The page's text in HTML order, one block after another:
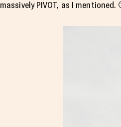
massively PIVOT, as I mentioned.